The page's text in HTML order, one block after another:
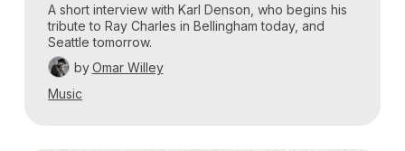
A short interview with Karl Denson, who begins his
tribute to Ray Charles in Bellingham today, and
Seattle tomorrow.
by Omar Willey
Music